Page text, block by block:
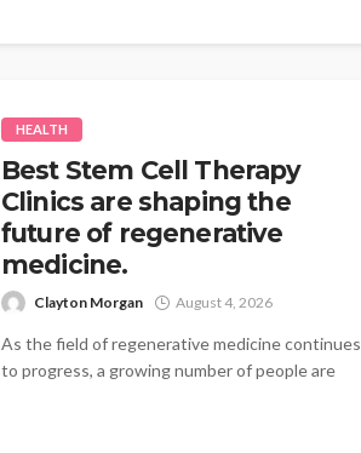
HEALTH
Best Stem Cell Therapy
Clinics are shaping the
future of regenerative
medicine.
Clayton Morgan August 4, 2026
As the field of regenerative medicine continues
to progress, a growing number of people are